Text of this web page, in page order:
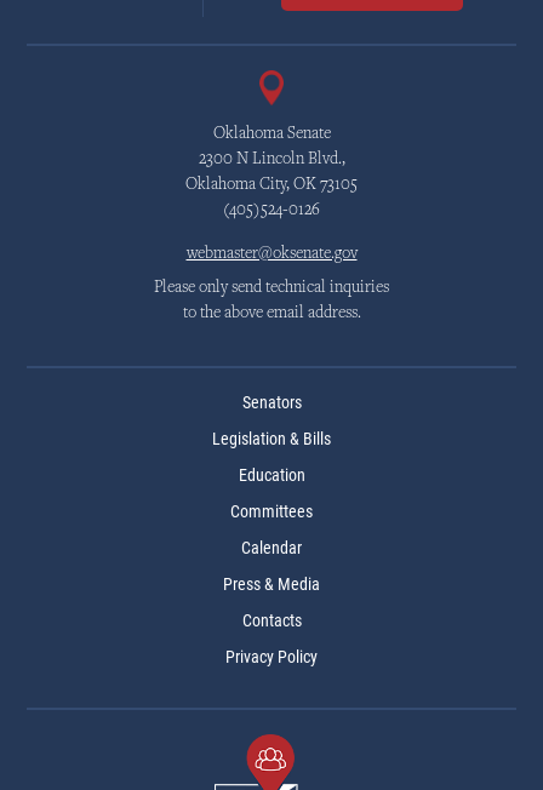
Oklahoma Senate
2300 N Lincoln Blvd.,
Oklahoma City, OK 73105
(405)524-0126
webmaster@oksenate.gov
Please only send technical inquiries
to the above email address.
Senators
Legislation & Bills
Education
Committees
Calendar
Press & Media
Contacts
Privacy Policy